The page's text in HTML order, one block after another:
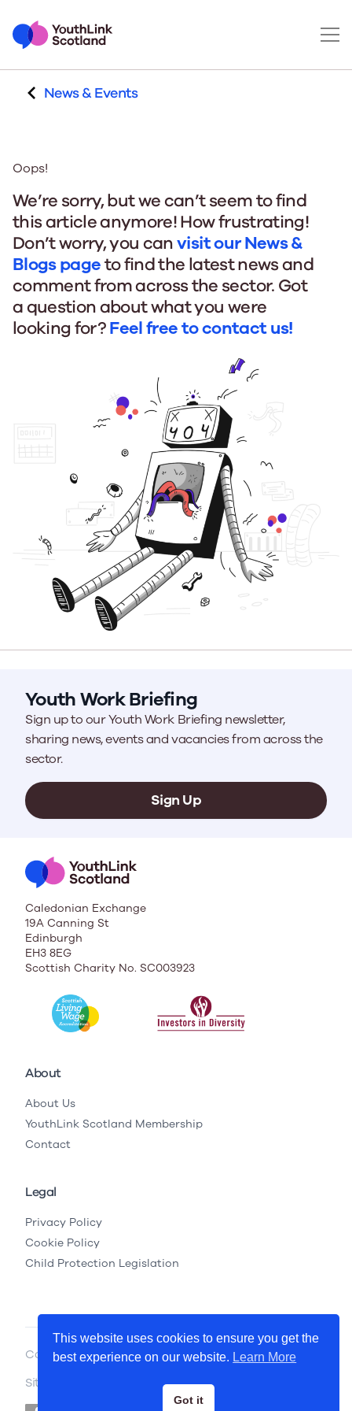
News & Events
Oops!
We’re sorry, but we can’t seem to find
this article anymore! How frustrating!
Don’t worry, you canvisit our News &
Blogs pageto find the latest news and
comment from across the sector. Got
a question about what you were
looking for?Feel free to contact us!
Youth Work Briefing
Sign up to our Youth Work Briefing newsletter,
sharing news, events and vacancies from across the
sector.
Sign Up
Caledonian Exchange
19A Canning St
Edinburgh
EH3 8EG
Scottish Charity No. SC003923
About
About Us
YouthLink Scotland Membership
Contact
Legal
Privacy Policy
Cookie Policy
Child Protection Legislation
Copyright © 2026 YouthLink Scotland
Site by
This website uses cookies to ensure you get the
best experience on our website. Learn More
Got it